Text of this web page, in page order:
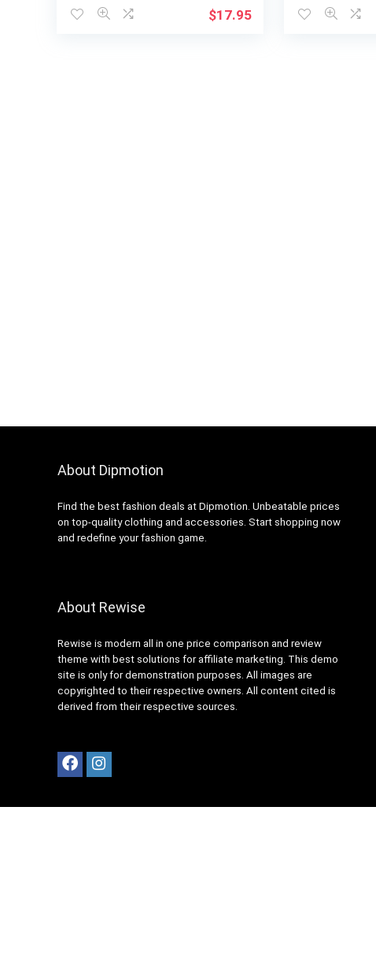
$17.95
About Dipmotion
Find the best fashion deals at Dipmotion. Unbeatable prices
on top-quality clothing and accessories. Start shopping now
and redefine your fashion game.
About Rewise
Rewise is modern all in one price comparison and review
theme with best solutions for affiliate marketing. This demo
site is only for demonstration purposes. All images are
copyrighted to their respective owners. All content cited is
derived from their respective sources.